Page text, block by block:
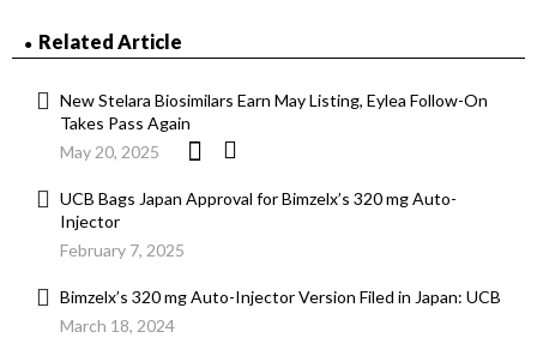
Related Article
New Stelara Biosimilars Earn May Listing, Eylea Follow-On
Takes Pass Again
May 20, 2025
UCB Bags Japan Approval for Bimzelx’s 320 mg Auto-
Injector
February 7, 2025
Bimzelx’s 320 mg Auto-Injector Version Filed in Japan: UCB
March 18, 2024